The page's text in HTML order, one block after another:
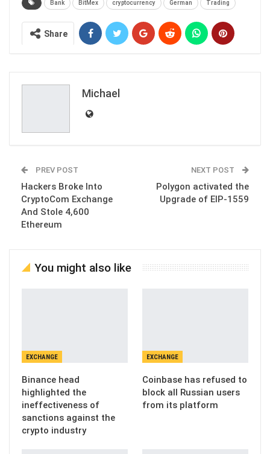
Bank BitMex cryptocurrency German Trading
Share
Michael
PREV POST
Hackers Broke Into
CryptoCom Exchange
And Stole 4,600
Ethereum
NEXT POST
Polygon activated the
Upgrade of EIP-1559
You might also like
EXCHANGE
Binance head
highlighted the
ineffectiveness of
sanctions against the
crypto industry
EXCHANGE
Coinbase has refused to
block all Russian users
from its platform